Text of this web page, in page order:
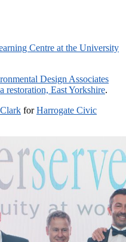
Centre at the University
Design Associates
restoration, East Yorkshire.
forHarrogate Civic